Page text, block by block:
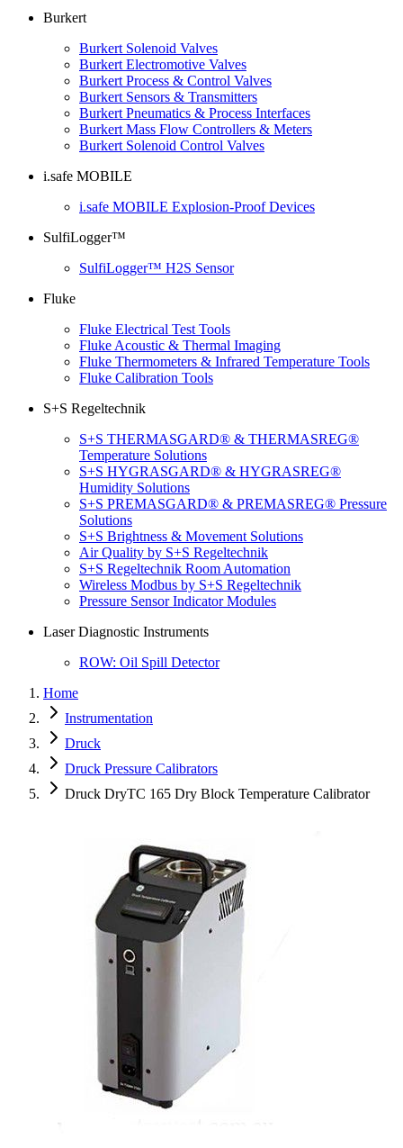
Burkert
Burkert Solenoid Valves
Burkert Electromotive Valves
Burkert Process & Control Valves
Burkert Sensors & Transmitters
Burkert Pneumatics & Process Interfaces
Burkert Mass Flow Controllers & Meters
Burkert Solenoid Control Valves
i.safe MOBILE
i.safe MOBILE Explosion-Proof Devices
SulfiLogger™
SulfiLogger™ H2S Sensor
Fluke
Fluke Electrical Test Tools
Fluke Acoustic & Thermal Imaging
Fluke Thermometers & Infrared Temperature Tools
Fluke Calibration Tools
S+S Regeltechnik
S+S THERMASGARD® & THERMASREG®
Temperature Solutions
S+S HYGRASGARD® & HYGRASREG®
Humidity Solutions
S+S PREMASGARD® & PREMASREG® Pressure
Solutions
S+S Brightness & Movement Solutions
Air Quality by S+S Regeltechnik
S+S Regeltechnik Room Automation
Wireless Modbus by S+S Regeltechnik
Pressure Sensor Indicator Modules
Laser Diagnostic Instruments
ROW: Oil Spill Detector
Home
Instrumentation
Druck
Druck Pressure Calibrators
Druck DryTC 165 Dry Block Temperature Calibrator